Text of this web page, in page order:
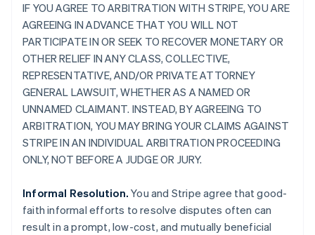
IF YOU AGREE TO ARBITRATION WITH STRIPE, YOU ARE
AGREEING IN ADVANCE THAT YOU WILL NOT
PARTICIPATE IN OR SEEK TO RECOVER MONETARY OR
OTHER RELIEF IN ANY CLASS, COLLECTIVE,
REPRESENTATIVE, AND/OR PRIVATE ATTORNEY
GENERAL LAWSUIT, WHETHER AS A NAMED OR
UNNAMED CLAIMANT. INSTEAD, BY AGREEING TO
ARBITRATION, YOU MAY BRING YOUR CLAIMS AGAINST
STRIPE IN AN INDIVIDUAL ARBITRATION PROCEEDING
ONLY, NOT BEFORE A JUDGE OR JURY.
Informal Resolution. You and Stripe agree that good-
faith informal efforts to resolve disputes often can
result in a prompt, low-cost, and mutually beneficial